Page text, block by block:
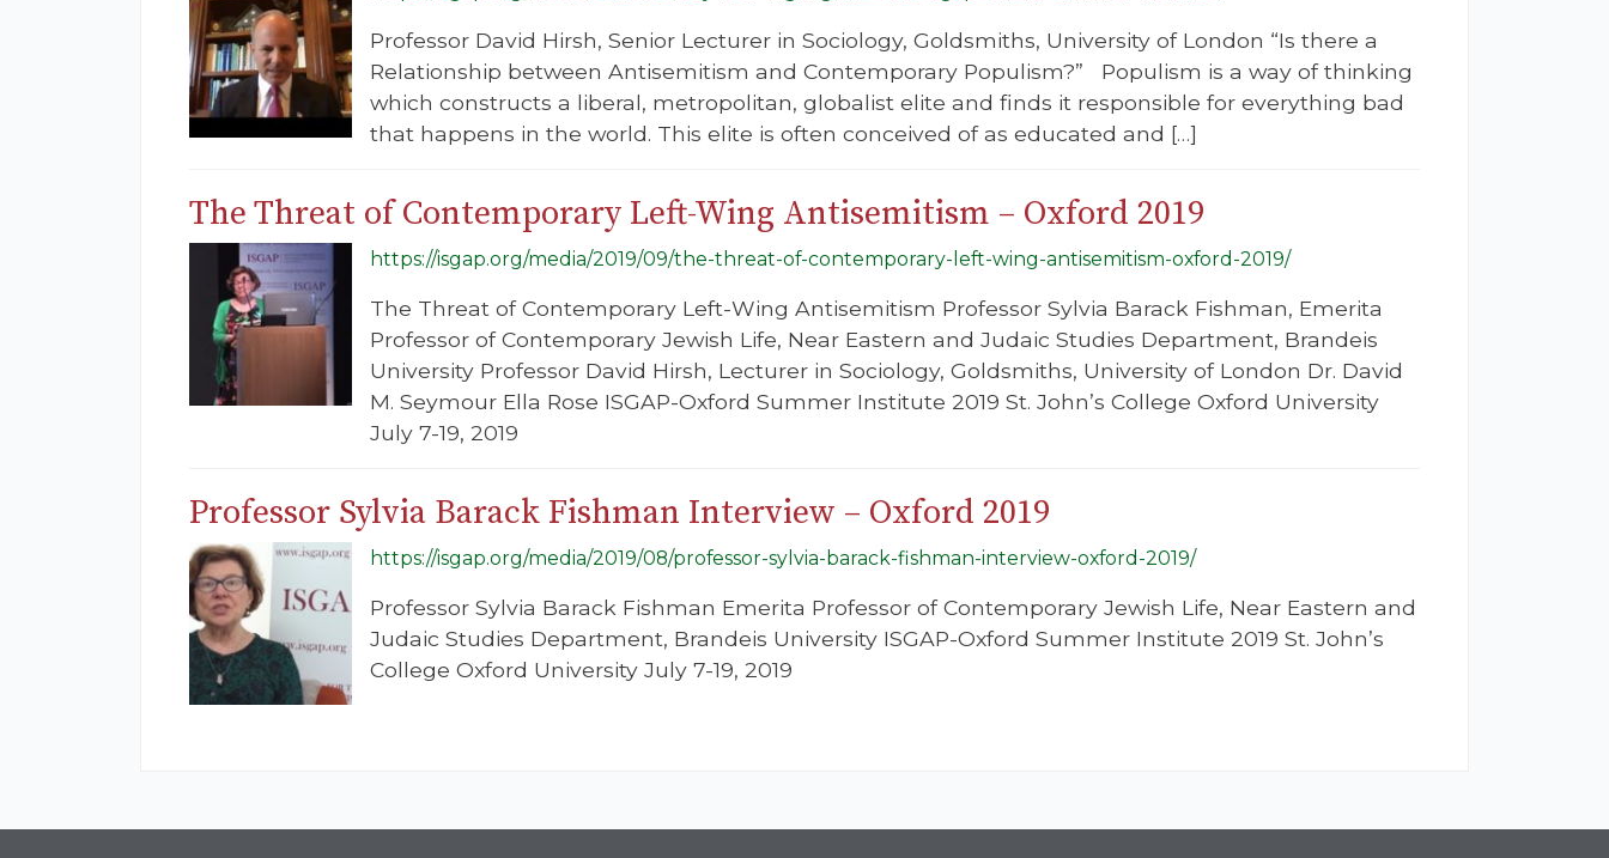
Professor David Hirsh, Senior Lecturer in Sociology, Goldsmiths, University of London “Is there a
Relationship between Antisemitism and Contemporary Populism?” Populism is a way of thinking
which constructs a liberal, metropolitan, globalist elite and finds it responsible for everything bad
that happens in the world. This elite is often conceived of as educated and […]
The Threat of Contemporary Left-Wing Antisemitism – Oxford 2019
https://isgap.org/media/2019/09/the-threat-of-contemporary-left-wing-antisemitism-oxford-2019/
The Threat of Contemporary Left-Wing Antisemitism Professor Sylvia Barack Fishman, Emerita
Professor of Contemporary Jewish Life, Near Eastern and Judaic Studies Department, Brandeis
University Professor David Hirsh, Lecturer in Sociology, Goldsmiths, University of London Dr. David
M. Seymour Ella Rose ISGAP-Oxford Summer Institute 2019 St. John’s College Oxford University
July 7-19, 2019
Professor Sylvia Barack Fishman Interview – Oxford 2019
https://isgap.org/media/2019/08/professor-sylvia-barack-fishman-interview-oxford-2019/
Professor Sylvia Barack Fishman Emerita Professor of Contemporary Jewish Life, Near Eastern and
Judaic Studies Department, Brandeis University ISGAP-Oxford Summer Institute 2019 St. John’s
College Oxford University July 7-19, 2019